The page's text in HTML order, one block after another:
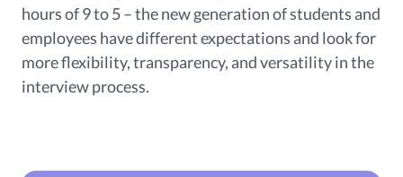
hours of 9 to 5 – the new generation of students and
employees have different expectations and look for
more flexibility, transparency, and versatility in the
interview process.